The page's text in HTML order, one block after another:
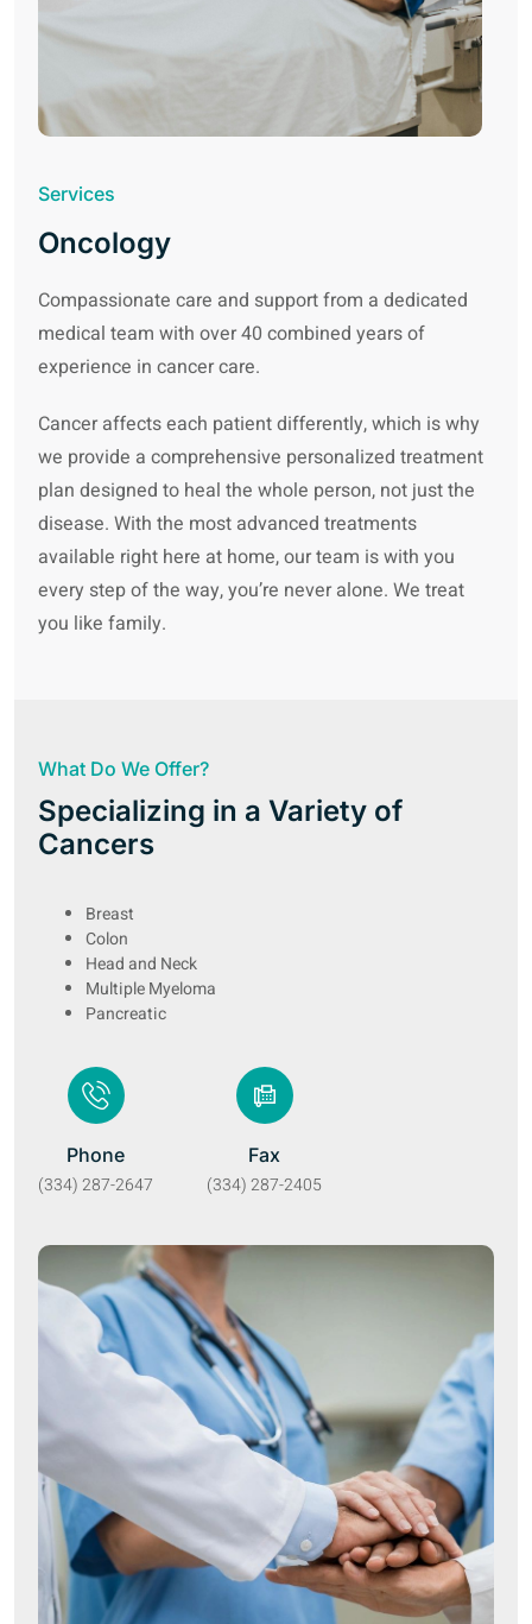
Services
Oncology
Compassionate care and support from a dedicated
medical team with over 40 combined years of
experience in cancer care.
Cancer affects each patient differently, which is why
we provide a comprehensive personalized treatment
plan designed to heal the whole person, not just the
disease. With the most advanced treatments
available right here at home, our team is with you
every step of the way, you’re never alone. We treat
you like family.
What Do We Offer?
Specializing in a Variety of
Cancers
Breast
Colon
Head and Neck
Multiple Myeloma
Pancreatic
Phone
(334) 287-2647
Fax
(334) 287-2405